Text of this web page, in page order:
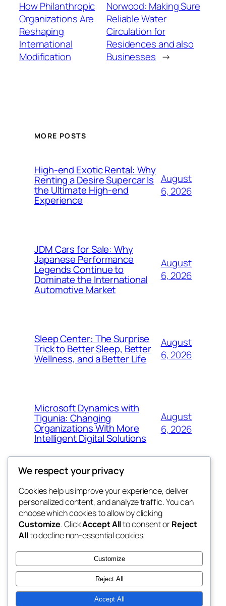
How Philanthropic
Organizations Are
Reshaping
International
Modification
Norwood: Making Sure
Reliable Water
Circulation for
Residences and also
Businesses →
MORE POSTS
High-end Exotic Rental: Why
Renting a Desire Supercar Is
the Ultimate High-end
Experience
August
6, 2026
JDM Cars for Sale: Why
Japanese Performance
Legends Continue to
Dominate the International
Automotive Market
August
6, 2026
Sleep Center: The Surprise
Trick to Better Sleep, Better
Wellness, and a Better Life
August
6, 2026
Microsoft Dynamics with
Tigunia: Changing
Organizations With More
Intelligent Digital Solutions
August
6, 2026
My Blog
lang rens
Blog
About
FAQs
Authors
Events
Patterns
We respect your privacy
Cookies help us improve your experience, deliver
personalized content, and analyze traffic. You can
choose which cookies to allow by clicking
Customize. ClickAccept Allto consent orReject
Allto decline non-essential cookies.
Customize
Reject All
Accept All